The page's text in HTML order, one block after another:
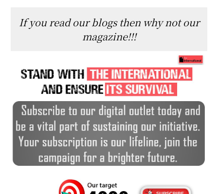
If you read our blogs then why not our
magazine!!!